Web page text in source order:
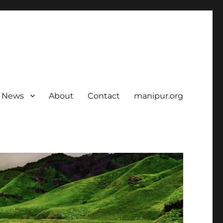
News About Contact manipur.org